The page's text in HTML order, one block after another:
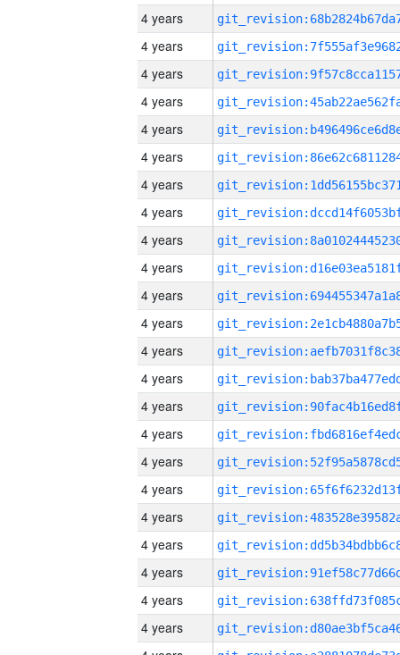
4 years
4 years
4 years
4 years
4 years
4 years
4 years
4 years
4 years
4 years
4 years
4 years
4 years
4 years
4 years
4 years
4 years
4 years
4 years
4 years
4 years
4 years
4 years